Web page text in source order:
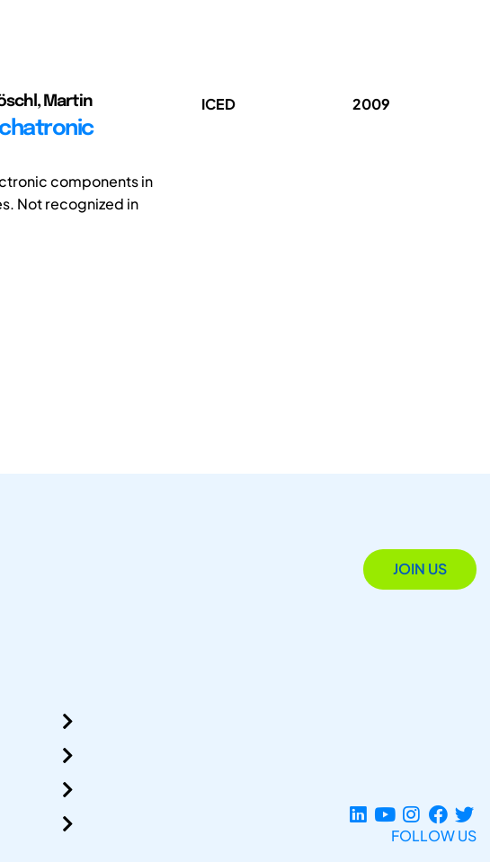
Martin
components in
Not recognized in
ICED 2009
JOIN US
FOLLOW US